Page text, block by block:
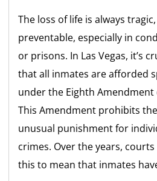
The loss of life is always
preventable, especially in
or prisons. In Las Vegas, it’s
that all inmates are afforded
under the Eighth
This Amendment prohibits
unusual punishment for
crimes. Over the years,
this to mean that inmates